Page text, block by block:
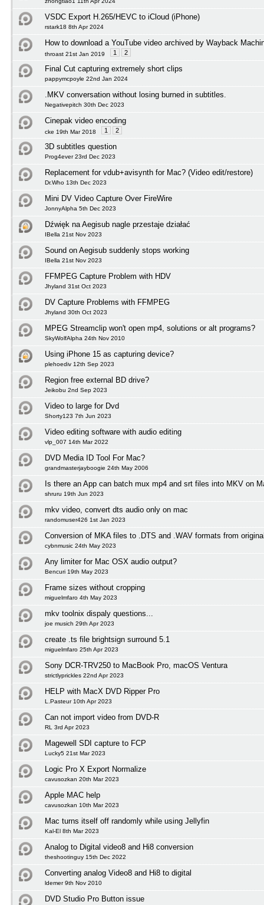
VSDC Export H.265/HEVC to iCloud (iPhone)
rstark18 8th Apr 2024
How to download a YouTube video archived by Wayback
throast 21st Jan 2019 1 2
Final Cut capturing extremely short clips
pappymcpoyle 22nd Jan 2024
.MKV conversation without losing burned in subtitles.
Negativepitch 30th Dec 2023
Cinepak video encoding
cke 19th Mar 2018 1 2
3D subtitles question
Prog4ever 23rd Dec 2023
Replacement for vdub+avisynth for Mac? (Video edit/restore)
Dr.Who 13th Dec 2023
Mini DV Video Capture Over FireWire
JonnyAlpha 5th Dec 2023
Dźwięk na Aegisub nagle przestaje działać
IBella 21st Nov 2023
Sound on Aegisub suddenly stops working
IBella 21st Nov 2023
FFMPEG Capture Problem with HDV
Jhyland 31st Oct 2023
DV Capture Problems with FFMPEG
Jhyland 30th Oct 2023
MPEG Streamclip won't open mp4, solutions or alt programs?
SkyWolfAlpha 24th Nov 2010
Using iPhone 15 as capturing device?
plehoediv 12th Sep 2023
Region free external BD drive?
Jeikobu 2nd Sep 2023
Video to large for Dvd
Shorty123 7th Jun 2023
Video editing software with audio editing
vlp_007 14th Mar 2022
DVD Media ID Tool For Mac?
grandmasterjayboogie 24th May 2006
Is there an App can batch mux mp4 and srt files into MKV on
shruru 19th Jun 2023
mkv video, convert dts audio only on mac
randomuser426 1st Jan 2023
Conversion of MKA files to .DTS and .WAV formats from
cybnmusic 24th May 2023
Any limiter for Mac OSX audio output?
Bencuri 19th May 2023
Frame sizes without cropping
miguelmfaro 4th May 2023
mkv toolnix dispaly questions...
joe musich 29th Apr 2023
create .ts file brightsign surround 5.1
miguelmfaro 25th Apr 2023
Sony DCR-TRV250 to MacBook Pro, macOS Ventura
strictlyprickles 22nd Apr 2023
HELP with MacX DVD Ripper Pro
L.Pasteur 10th Apr 2023
Can not import video from DVD-R
RL 3rd Apr 2023
Magewell SDI capture to FCP
Lucky5 21st Mar 2023
Logic Pro X Export Normalize
cavusozkan 20th Mar 2023
Apple MAC help
cavusozkan 10th Mar 2023
Mac turns itself off randomly while using Jellyfin
Kal-El 8th Mar 2023
Analog to Digital video8 and Hi8 conversion
theshootinguy 15th Dec 2022
Converting analog Video8 and Hi8 to digital
ldemer 9th Nov 2010
DVD Studio Pro Button issue